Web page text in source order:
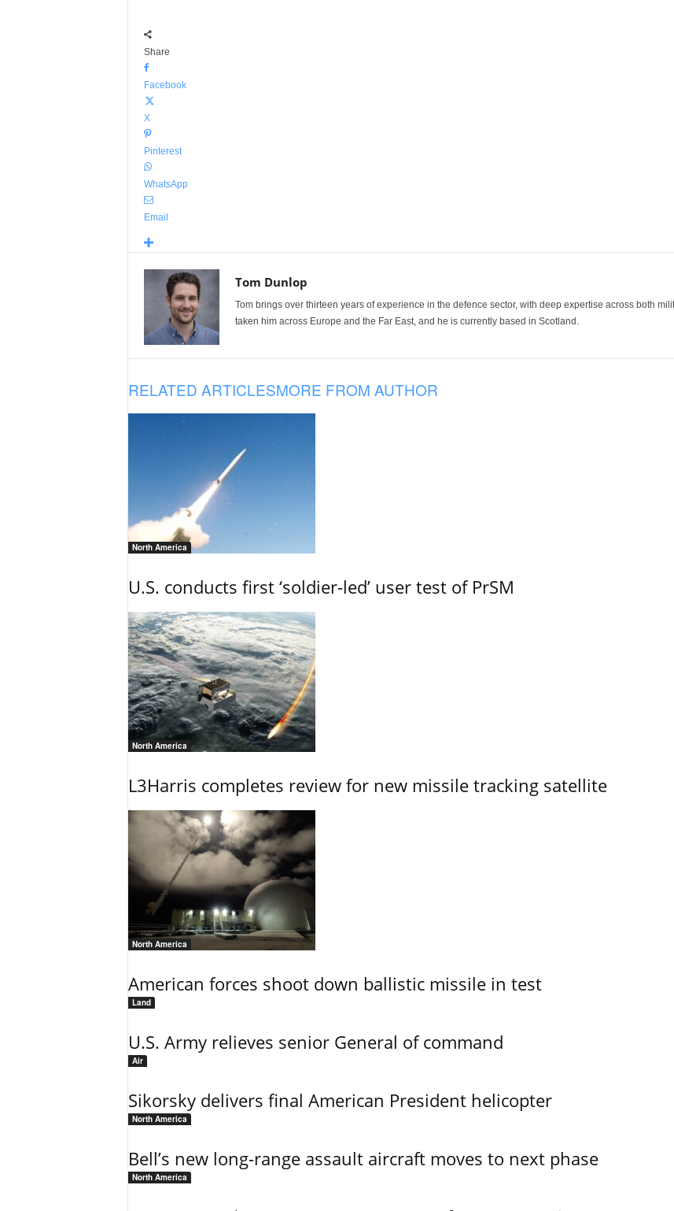
Share
Facebook
X
Pinterest
WhatsApp
Email
Tom Dunlop
Tom brings over thirteen years of experience in the defence sector, with deep expertise across both
taken him across Europe and the Far East, and he is currently based in Scotland.
RELATED ARTICLESMORE FROM AUTHOR
North America
U.S. conducts first ‘soldier-led’ user test of PrSM
North America
L3Harris completes review for new missile tracking satellite
North America
American forces shoot down ballistic missile in test
Land
U.S. Army relieves senior General of command
Air
Sikorsky delivers final American President helicopter
North America
Bell’s new long-range assault aircraft moves to next phase
North America